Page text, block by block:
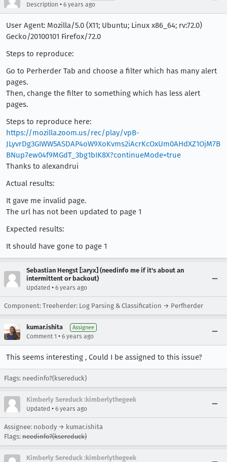
Description • 6 years ago
User Agent: Mozilla/5.0 (X11; Ubuntu; Linux x86_64; rv:72.0)
Gecko/20100101 Firefox/72.0
Steps to reproduce:
Go to Perherder Tab and choose a filter which has many alert
pages.
Then, change the filter to something which has less alert
pages.
Steps to reproduce here:
https://mozilla.zoom.us/rec/play/vpB-
JLyvrDg3GIWW5ASDAP4oW9XoKvms2iAcrKcOxUm0AHdXZ1OjM7B
BNup7ew04f9MGdT_3bg1bIK8X?continueMode=true
Thanks to alexandrui
Actual results:
It gave me invalid page.
The url has not been updated to page 1
Expected results:
It should have gone to page 1
Sebastian Hengst [:aryx] (needinfo me if it's about an
intermittent or backout)
Updated • 6 years ago
Component: Treeherder: Log Parsing & Classification → Perfherder
kumar.ishita Assignee
Comment 1 • 6 years ago
This seems interesting , Could I be assigned to this issue?
Flags: needinfo?(ksereduck)
Kimberly Sereduck :kimberlythegeek
Updated • 6 years ago
Assignee: nobody → kumar.ishita
Flags: needinfo?(ksereduck)
Kimberly Sereduck :kimberlythegeek